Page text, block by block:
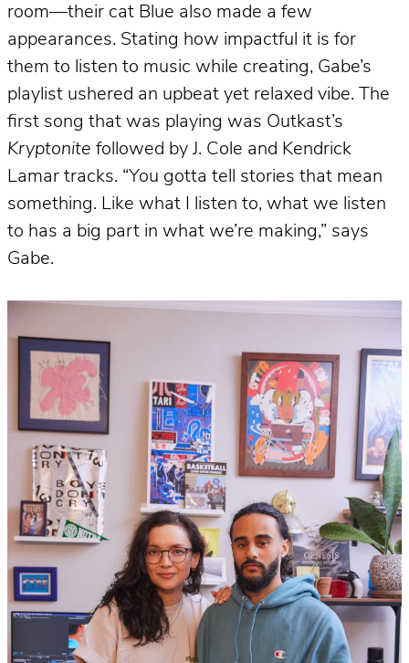
room—their cat Blue also made a few
appearances. Stating how impactful it is for
them to listen to music while creating, Gabe’s
playlist ushered an upbeat yet relaxed vibe. The
first song that was playing was Outkast’s
Kryptonite followed by J. Cole and Kendrick
Lamar tracks. “You gotta tell stories that mean
something. Like what I listen to, what we listen
to has a big part in what we’re making,” says
Gabe.